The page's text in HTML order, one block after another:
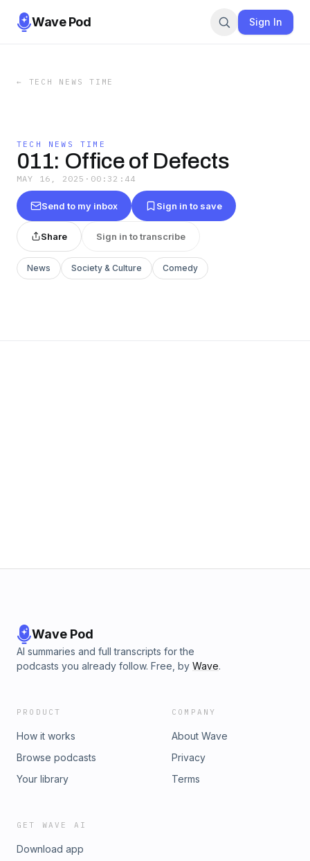
Wave Pod Sign In
← TECH NEWS TIME
TECH NEWS TIME
011: Office of Defects
MAY 16, 2025 · 00:32:44
Send to my inbox Sign in to save
Share Sign in to transcribe
News Society & Culture Comedy
Wave Pod
AI summaries and full transcripts for the
podcasts you already follow. Free, by Wave.
PRODUCT
How it works
Browse podcasts
Your library
COMPANY
About Wave
Privacy
Terms
GET WAVE AI
Download app